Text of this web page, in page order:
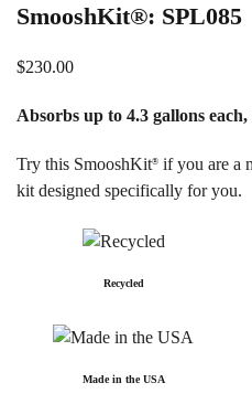
SmooshKit®: SPL085
$230.00
Absorbs up to 4.3 gallons
Try this SmooshKit® if you are a
kit designed specifically for you.
Recycled
Made in the USA